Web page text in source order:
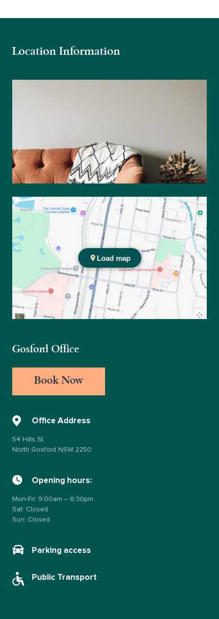
Location Information
Gosford Office
Book Now
Office Address
54 Hills St
North Gosford NSW 2250
Opening hours:
Mon-Fri: 9:00am – 6:30pm
Sat: Closed
Sun: Closed
Parking access
Public Transport